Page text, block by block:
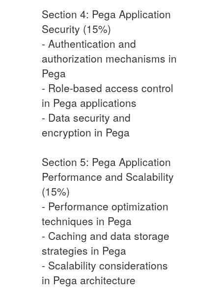
Section 4: Pega Application
Security (15%)
- Authentication and
authorization mechanisms in
Pega
- Role-based access control
in Pega applications
- Data security and
encryption in Pega
Section 5: Pega Application
Performance and Scalability
(15%)
- Performance optimization
techniques in Pega
- Caching and data storage
strategies in Pega
- Scalability considerations
in Pega architecture